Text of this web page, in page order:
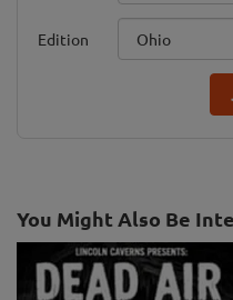
Edition
You Might Also Be